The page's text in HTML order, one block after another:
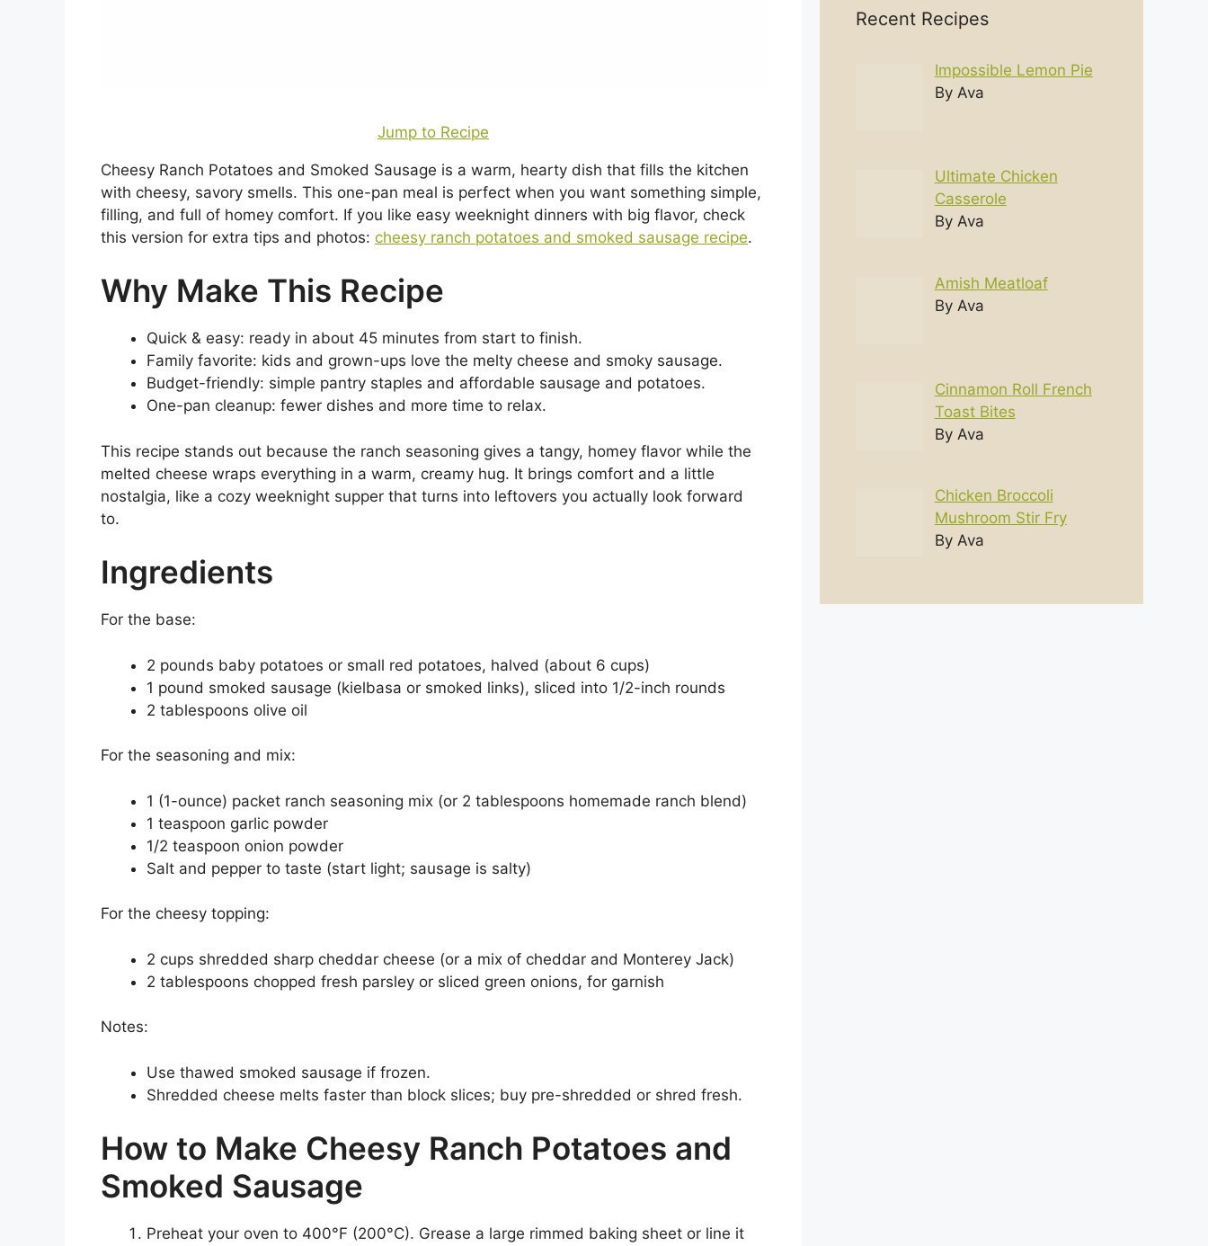
Jump to Recipe
Cheesy Ranch Potatoes and Smoked Sausage is a warm, hearty dish that fills the kitchen
with cheesy, savory smells. This one-pan meal is perfect when you want something simple,
filling, and full of homey comfort. If you like easy weeknight dinners with big flavor, check
this version for extra tips and photos: cheesy ranch potatoes and smoked sausage recipe.
Why Make This Recipe
Quick & easy: ready in about 45 minutes from start to finish.
Family favorite: kids and grown-ups love the melty cheese and smoky sausage.
Budget-friendly: simple pantry staples and affordable sausage and potatoes.
One-pan cleanup: fewer dishes and more time to relax.
This recipe stands out because the ranch seasoning gives a tangy, homey flavor while the
melted cheese wraps everything in a warm, creamy hug. It brings comfort and a little
nostalgia, like a cozy weeknight supper that turns into leftovers you actually look forward
to.
Ingredients
For the base:
2 pounds baby potatoes or small red potatoes, halved (about 6 cups)
1 pound smoked sausage (kielbasa or smoked links), sliced into 1/2-inch rounds
2 tablespoons olive oil
For the seasoning and mix:
1 (1-ounce) packet ranch seasoning mix (or 2 tablespoons homemade ranch blend)
1 teaspoon garlic powder
1/2 teaspoon onion powder
Salt and pepper to taste (start light; sausage is salty)
For the cheesy topping:
2 cups shredded sharp cheddar cheese (or a mix of cheddar and Monterey Jack)
2 tablespoons chopped fresh parsley or sliced green onions, for garnish
Notes:
Use thawed smoked sausage if frozen.
Shredded cheese melts faster than block slices; buy pre-shredded or shred fresh.
How to Make Cheesy Ranch Potatoes and
Smoked Sausage
Preheat your oven to 400°F (200°C). Grease a large rimmed baking sheet or line it
Recent Recipes
Impossible Lemon Pie
By Ava
Ultimate Chicken
Casserole
By Ava
Amish Meatloaf
By Ava
Cinnamon Roll French
Toast Bites
By Ava
Chicken Broccoli
Mushroom Stir Fry
By Ava